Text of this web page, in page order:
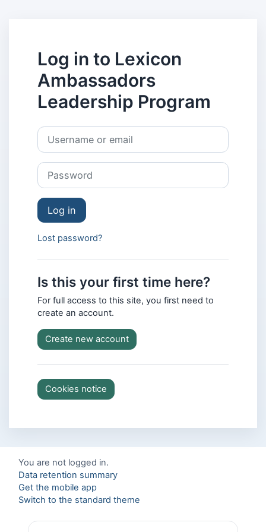
Log in to Lexicon
Ambassadors
Leadership Program
Skip to create new account
Username or email
Password
Log in
Lost password?
Is this your first time here?
For full access to this site, you first need to
create an account.
Create new account
Cookies notice
You are not logged in.
Data retention summary
Get the mobile app
Switch to the standard theme